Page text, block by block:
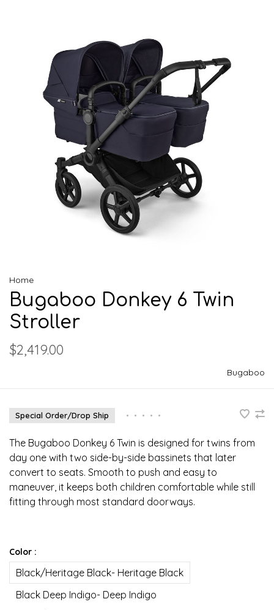
Home
Bugaboo Donkey 6 Twin
Stroller
$2,419.00
Bugaboo
Special Order/Drop Ship • • • • •
The Bugaboo Donkey 6 Twin is designed for twins from
day one with two side-by-side bassinets that later
convert to seats. Smooth to push and easy to
maneuver, it keeps both children comfortable while still
fitting through most standard doorways.
Color :
Black/Heritage Black- Heritage Black
Black Deep Indigo- Deep Indigo